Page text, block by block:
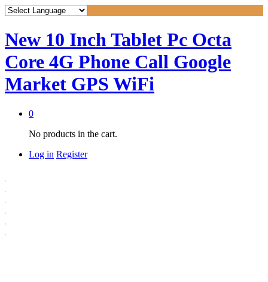
New 10 Inch Tablet Pc Octa
Core 4G Phone Call Google
Market GPS WiFi
0
No products in the cart.
Log in Register